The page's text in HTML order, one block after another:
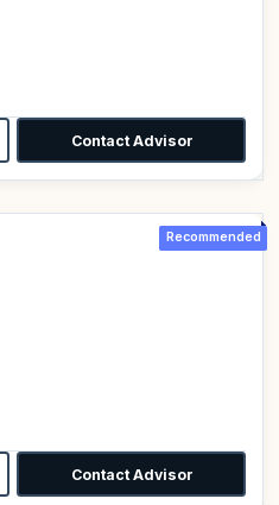
Contact Advisor
Recommended
Contact Advisor